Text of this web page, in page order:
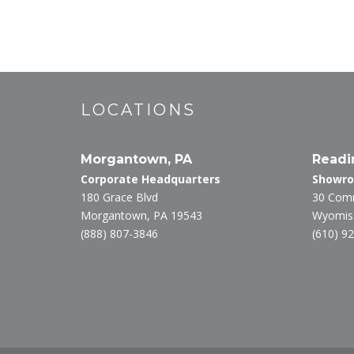
LOCATIONS
Morgantown, PA
Corporate Headquarters
180 Grace Blvd
Morgantown, PA 19543
(888) 807-3846
30
(610)